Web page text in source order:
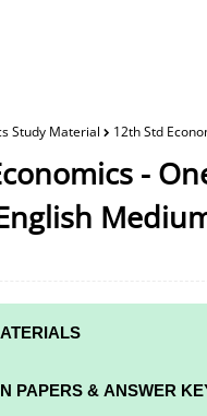
Study Material 12th Std
-
MATERIALS
PAPERS & ANSWER